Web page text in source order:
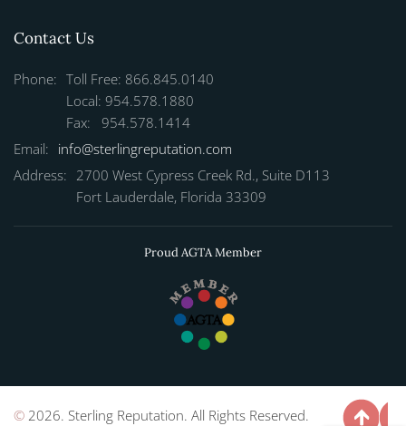
Contact Us
Phone: Toll Free: 866.845.0140
Local: 954.578.1880
Fax: 954.578.1414
Email: info@sterlingreputation.com
Address: 2700 West Cypress Creek Rd., Suite D113
Fort Lauderdale, Florida 33309
Proud AGTA Member
© 2026. Sterling Reputation. All Rights Reserved.